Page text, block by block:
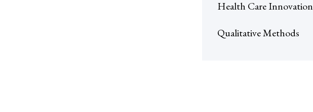
Health Care Innovation
Qualitative Methods